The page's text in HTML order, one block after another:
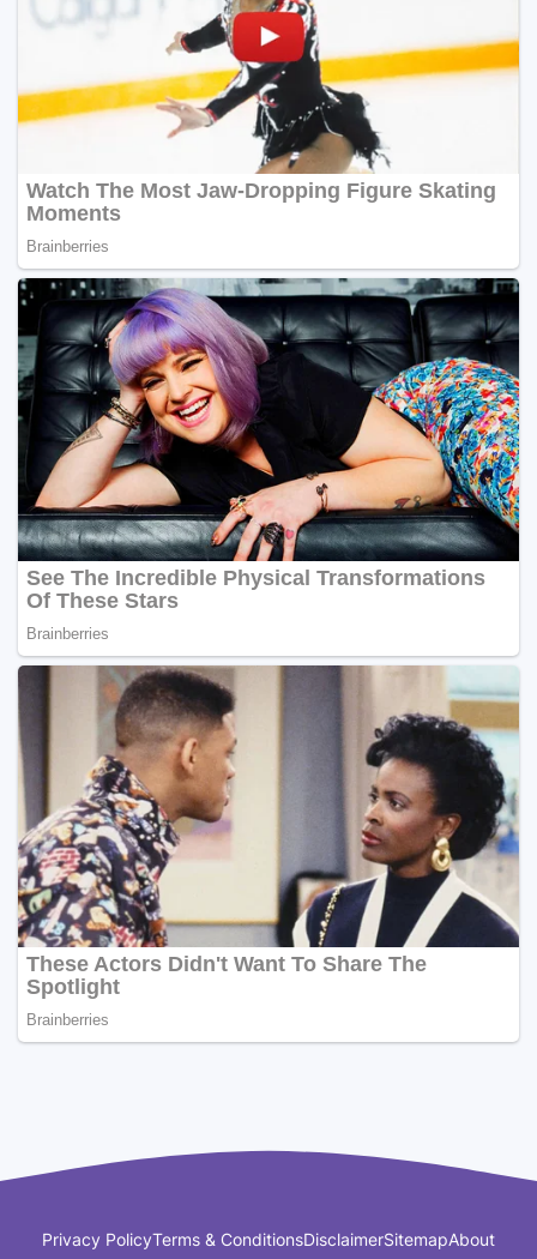
Privacy PolicyTerms & ConditionsDisclaimerSitemapAbout